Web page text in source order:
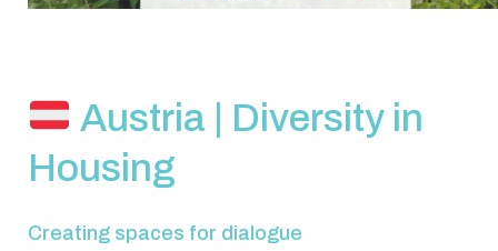
Austria | Diversity in
Housing
Creating spaces for dialogue